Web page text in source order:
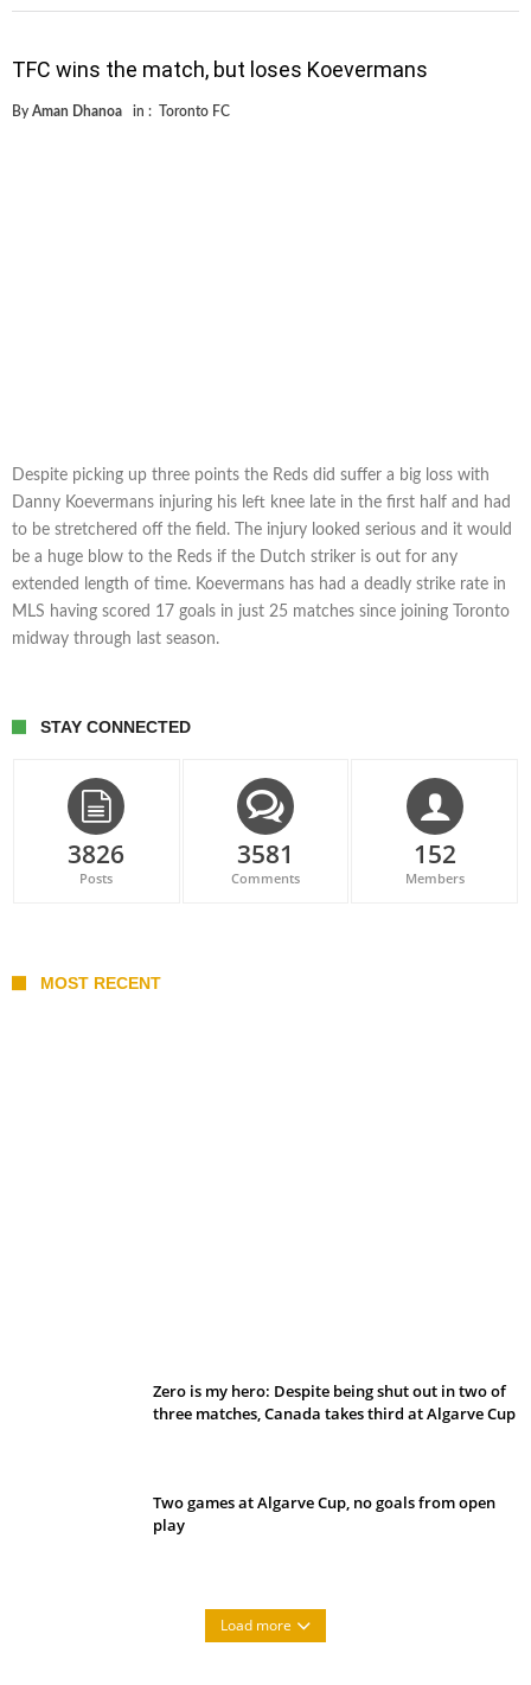
TFC wins the match, but loses Koevermans
By Aman Dhanoa in : Toronto FC
Despite picking up three points the Reds did suffer a big loss with
Danny Koevermans injuring his left knee late in the first half and had
to be stretchered off the field. The injury looked serious and it would
be a huge blow to the Reds if the Dutch striker is out for any
extended length of time. Koevermans has had a deadly strike rate in
MLS having scored 17 goals in just 25 matches since joining Toronto
midway through last season.
STAY CONNECTED
3826
Posts
3581
Comments
152
Members
MOST RECENT
Zero is my hero: Despite being shut out in two of
three matches, Canada takes third at Algarve Cup
Two games at Algarve Cup, no goals from open
play
Load more